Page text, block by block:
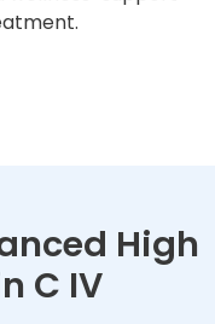
High
C IV